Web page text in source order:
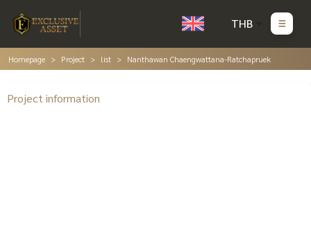
THB
Homepage Project list Nanthawan Chaengwattana-Ratchapruek
Project information